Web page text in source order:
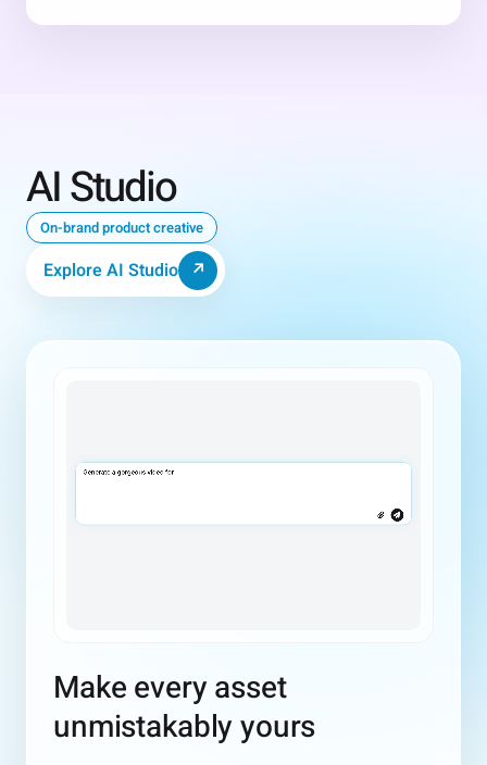
AI Studio
On-brand product creative
Explore AI Studio ↗
Make every asset
unmistakably yours